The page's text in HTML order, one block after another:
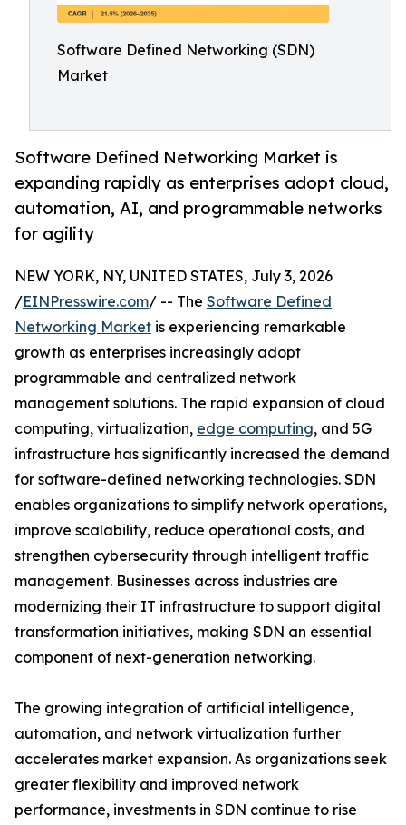
Software Defined Networking (SDN)
Market
Software Defined Networking Market is
expanding rapidly as enterprises adopt cloud,
automation, AI, and programmable networks
for agility
NEW YORK, NY, UNITED STATES, July 3, 2026
/EINPresswire.com/ -- The Software Defined
Networking Market is experiencing remarkable
growth as enterprises increasingly adopt
programmable and centralized network
management solutions. The rapid expansion of cloud
computing, virtualization, edge computing, and 5G
infrastructure has significantly increased the demand
for software-defined networking technologies. SDN
enables organizations to simplify network operations,
improve scalability, reduce operational costs, and
strengthen cybersecurity through intelligent traffic
management. Businesses across industries are
modernizing their IT infrastructure to support digital
transformation initiatives, making SDN an essential
component of next-generation networking.
The growing integration of artificial intelligence,
automation, and network virtualization further
accelerates market expansion. As organizations seek
greater flexibility and improved network
performance, investments in SDN continue to rise